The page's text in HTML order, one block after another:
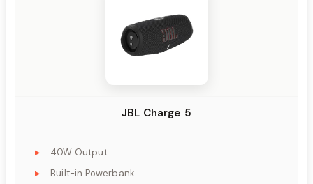
JBL Charge 5
40W Output
Built-in Powerbank